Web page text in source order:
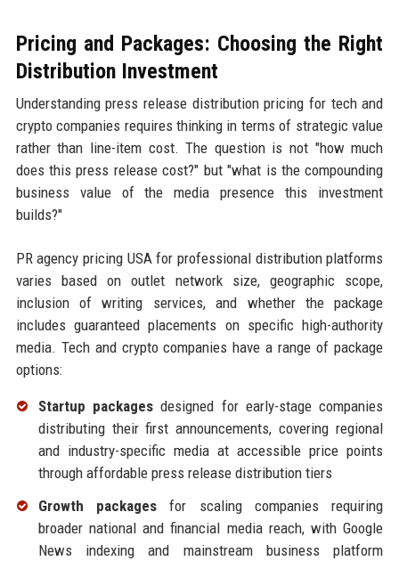
Pricing and Packages: Choosing the Right
Distribution Investment
Understanding press release distribution pricing for tech and
crypto companies requires thinking in terms of strategic value
rather than line-item cost. The question is not "how much
does this press release cost?" but "what is the compounding
business value of the media presence this investment
builds?"
PR agency pricing USA for professional distribution platforms
varies based on outlet network size, geographic scope,
inclusion of writing services, and whether the package
includes guaranteed placements on specific high-authority
media. Tech and crypto companies have a range of package
options:
Startup packagesdesigned for early-stage companies
distributing their first announcements, covering regional
and industry-specific media at accessible price points
through affordable press release distribution tiers
Growth packagesfor scaling companies requiring
broader national and financial media reach, with Google
News indexing and mainstream business platform